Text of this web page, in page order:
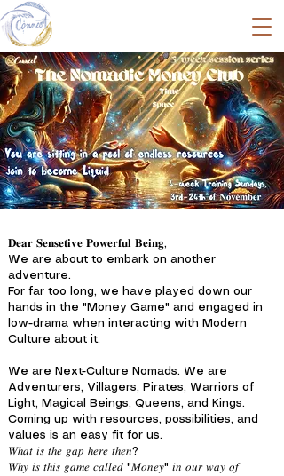
𝐃𝐞𝐚𝐫 𝐒𝐞𝐧𝐬𝐞𝐭𝐢𝐯𝐞 𝐏𝐨𝐰𝐞𝐫𝐟𝐮𝐥 𝐁𝐞𝐢𝐧𝐠,
We are about to embark on another
adventure.
For far too long, we have played down our
hands in the "Money Game" and engaged in
low-drama when interacting with Modern
Culture about it.
We are Next-Culture Nomads. We are
Adventurers, Villagers, Pirates, Warriors of
Light, Magical Beings, Queens, and Kings.
Coming up with resources, possibilities, and
values is an easy fit for us.
𝑊ℎ𝑎𝑡 𝑖𝑠 𝑡ℎ𝑒 𝑔𝑎𝑝 ℎ𝑒𝑟𝑒 𝑡ℎ𝑒𝑛?
𝑊ℎ𝑦 𝑖𝑠 𝑡ℎ𝑖𝑠 𝑔𝑎𝑚𝑒 𝑐𝑎𝑙𝑙𝑒𝑑 "𝑀𝑜𝑛𝑒𝑦" 𝑖𝑛 𝑜𝑢𝑟 𝑤𝑎𝑦 𝑜𝑓